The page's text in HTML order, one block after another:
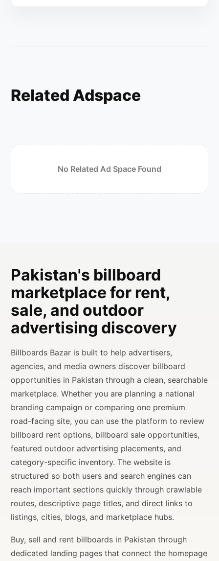
Related Adspace
No Related Ad Space Found
Pakistan's billboard
marketplace for rent,
sale, and outdoor
advertising discovery
Billboards Bazar is built to help advertisers,
agencies, and media owners discover billboard
opportunities in Pakistan through a clean, searchable
marketplace. Whether you are planning a national
branding campaign or comparing one premium
road-facing site, you can use the platform to review
billboard rent options, billboard sale opportunities,
featured outdoor advertising placements, and
category-specific inventory. The website is
structured so both users and search engines can
reach important sections quickly through crawlable
routes, descriptive page titles, and direct links to
listings, cities, blogs, and marketplace hubs.
Buy, sell and rent billboards in Pakistan through
dedicated landing pages that connect the homepage